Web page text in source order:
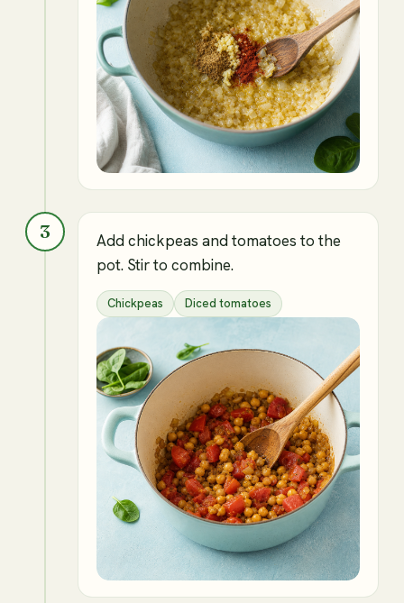
3
Add chickpeas and tomatoes to the
pot. Stir to combine.
Chickpeas Diced tomatoes